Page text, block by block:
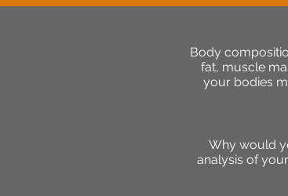
Body
fat, muscle
your bodies
Why would
analysis of